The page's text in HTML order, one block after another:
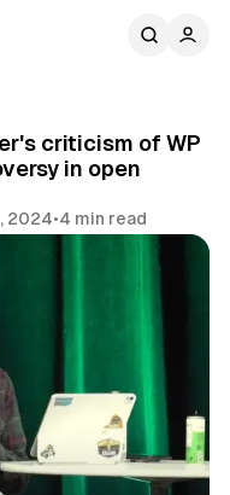
criticism of WP
in open
2024•4 min read